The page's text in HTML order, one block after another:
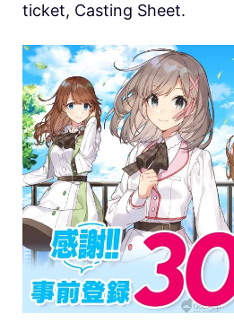
ticket, Casting Sheet.